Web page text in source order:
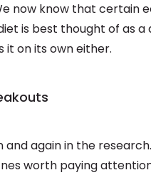
now know that certain
is best thought of as a
it on its own either.
and again in the
worth paying